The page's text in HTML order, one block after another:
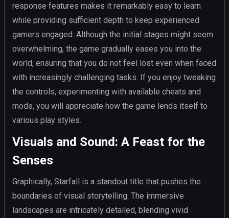
response features makes it remarkably easy to learn
while providing sufficient depth to keep experienced
gamers engaged. Although the initial stages might seem
overwhelming, the game gradually eases you into the
world, ensuring that you do not feel lost even when faced
with increasingly challenging tasks. If you enjoy tweaking
the controls, experimenting with available cheats and
mods, you will appreciate how the game lends itself to
various play styles.
Visuals and Sound: A Feast for the
Senses
Graphically, Starfall is a standout title that pushes the
boundaries of visual storytelling. The immersive
landscapes are intricately detailed, blending vivid